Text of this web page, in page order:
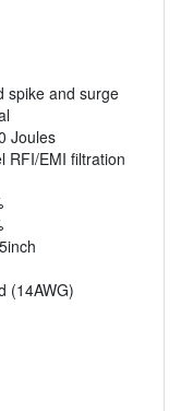
spike and surge
Joules
RFI/EMI filtration
(14AWG)